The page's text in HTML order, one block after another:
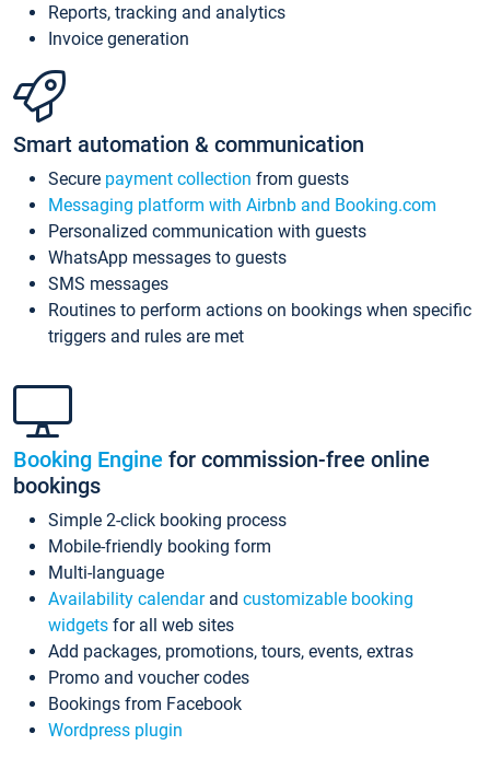
Reports, tracking and analytics
Invoice generation
Smart automation & communication
Secure payment collection from guests
Messaging platform with Airbnb and Booking.com
Personalized communication with guests
WhatsApp messages to guests
SMS messages
Routines to perform actions on bookings when specific
triggers and rules are met
Booking Engine for commission-free online
bookings
Simple 2-click booking process
Mobile-friendly booking form
Multi-language
Availability calendarand customizable booking
widgets for all web sites
Add packages, promotions, tours, events, extras
Promo and voucher codes
Bookings from Facebook
Wordpress plugin